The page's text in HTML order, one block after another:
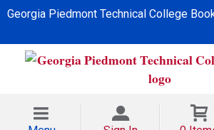
Georgia Piedmont Technical College